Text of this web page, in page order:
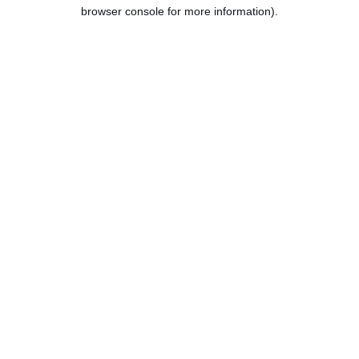
browser console for more information).